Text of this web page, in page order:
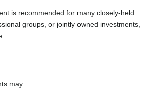
is recommended for many closely-held
groups, or jointly owned investments,
may: